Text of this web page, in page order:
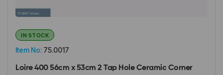
Item No: 75.0017
IN STOCK
Loire 400 56cm x 53cm 2 Tap Hole Ceramic Corner